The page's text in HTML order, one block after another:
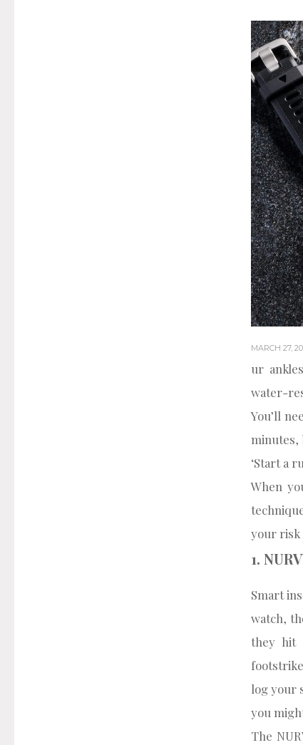
MARCH 27,
ur
water-
You’ll
minutes,
‘Start a
When
your risk
1.
Smart
watch,
they hit
log your
you
The